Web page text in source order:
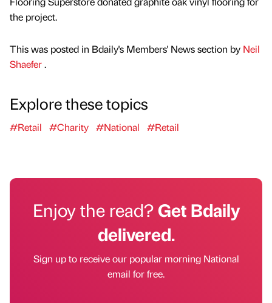
the project.
This was posted in Bdaily's Members' News section by Neil
Shaefer.
Explore these topics
#Retail #Charity #National #Retail
Enjoy the read?Get Bdaily
delivered.
Sign up to receive our popular morning National
email for free.